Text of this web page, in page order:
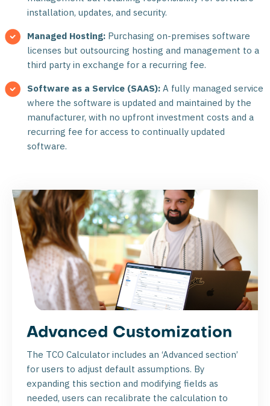
installation, updates, and security.
Managed Hosting: Purchasing on-premises software
licenses but outsourcing hosting and management to a
third party in exchange for a recurring fee.
Software as a Service (SAAS): A fully managed service
where the software is updated and maintained by the
manufacturer, with no upfront investment costs and a
recurring fee for access to continually updated
software.
Advanced Customization
The TCO Calculator includes an ‘Advanced section’
for users to adjust default assumptions. By
expanding this section and modifying fields as
needed, users can recalibrate the calculation to